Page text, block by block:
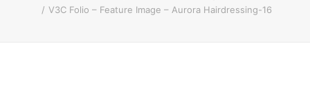
V3C Folio – Feature Image – Aurora Hairdressing-16